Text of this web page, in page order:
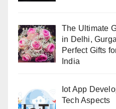
The Ultimate
in Delhi,
Perfect Gifts
India
Iot App
Tech Aspects